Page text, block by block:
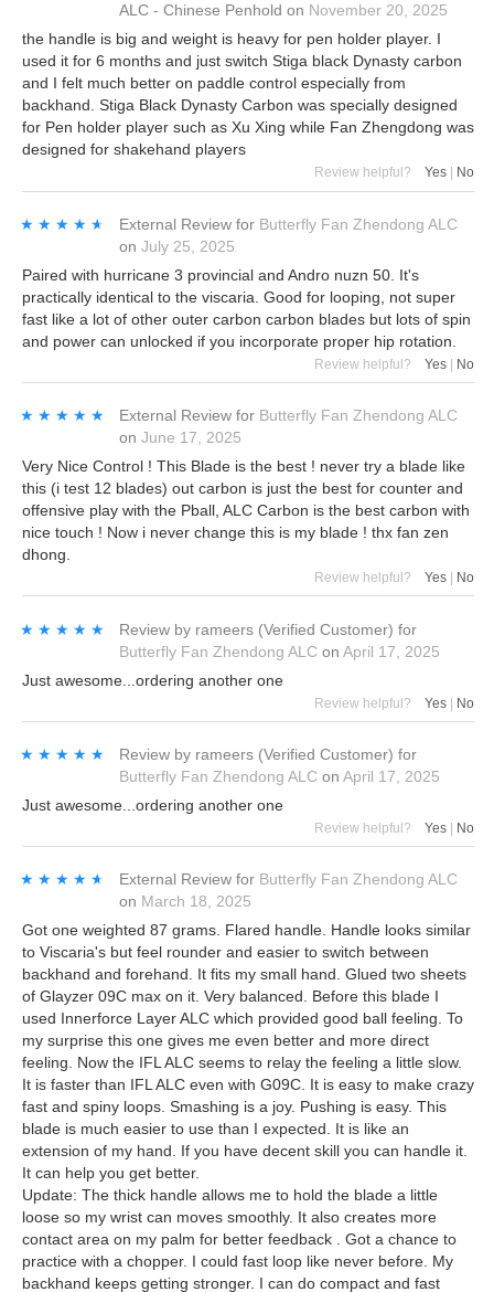
ALC - Chinese Penhold on November 20, 2025
the handle is big and weight is heavy for pen holder player. I
used it for 6 months and just switch Stiga black Dynasty carbon
and I felt much better on paddle control especially from
backhand. Stiga Black Dynasty Carbon was specially designed
for Pen holder player such as Xu Xing while Fan Zhengdong was
designed for shakehand players
Review helpful? Yes No
★★★★★
★★★★★ External Review for Butterfly Fan Zhendong ALC
on July 25, 2025
Paired with hurricane 3 provincial and Andro nuzn 50. It's
practically identical to the viscaria. Good for looping, not super
fast like a lot of other outer carbon carbon blades but lots of spin
and power can unlocked if you incorporate proper hip rotation.
Review helpful? Yes | No
★★★★★
★★★★★ External Review for Butterfly Fan Zhendong ALC
on June 17, 2025
Very Nice Control ! This Blade is the best ! never try a blade like
this (i test 12 blades) out carbon is just the best for counter and
offensive play with the Pball, ALC Carbon is the best carbon with
nice touch ! Now i never change this is my blade ! thx fan zen
dhong.
Review helpful? Yes No
★★★★★
★★★★★ Review by rameers (Verified Customer) for
Butterfly Fan Zhendong ALC on April 17, 2025
Just awesome...ordering another one
Review helpful? Yes | No
★★★★★
★★★★★ Review by rameers (Verified Customer) for
Butterfly Fan Zhendong ALC on April 17, 2025
Just awesome...ordering another one
Review helpful? Yes No
★★★★★
★★★★★ External Review for Butterfly Fan Zhendong ALC
on March 18, 2025
Got one weighted 87 grams. Flared handle. Handle looks similar
to Viscaria's but feel rounder and easier to switch between
backhand and forehand. It fits my small hand. Glued two sheets
of Glayzer 09C max on it. Very balanced. Before this blade I
used Innerforce Layer ALC which provided good ball feeling. To
my surprise this one gives me even better and more direct
feeling. Now the IFL ALC seems to relay the feeling a little slow.
It is faster than IFL ALC even with G09C. It is easy to make crazy
fast and spiny loops. Smashing is a joy. Pushing is easy. This
blade is much easier to use than I expected. It is like an
extension of my hand. If you have decent skill you can handle it.
It can help you get better.
Update: The thick handle allows me to hold the blade a little
loose so my wrist can moves smoothly. It also creates more
contact area on my palm for better feedback . Got a chance to
practice with a chopper. I could fast loop like never before. My
backhand keeps getting stronger. I can do compact and fast